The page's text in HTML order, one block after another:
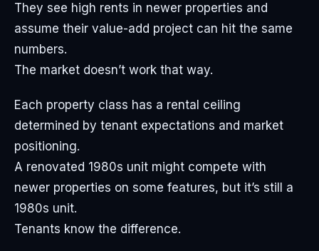
They see high rents in newer properties and
assume their value-add project can hit the same
numbers.
The market doesn’t work that way.
Each property class has a rental ceiling
determined by tenant expectations and market
positioning.
A renovated 1980s unit might compete with
newer properties on some features, but it’s still a
1980s unit.
Tenants know the difference.